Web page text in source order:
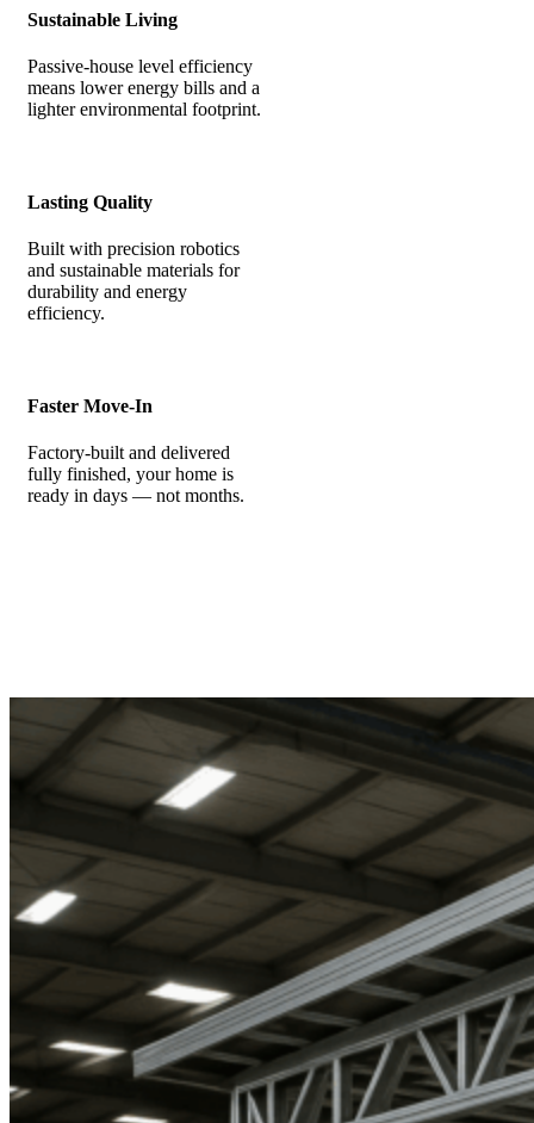
Sustainable Living
Passive-house level efficiency
means lower energy bills and a
lighter environmental footprint.
Lasting Quality
Built with precision robotics
and sustainable materials for
durability and energy
efficiency.
Faster Move-In
Factory-built and delivered
fully finished, your home is
ready in days — not months.